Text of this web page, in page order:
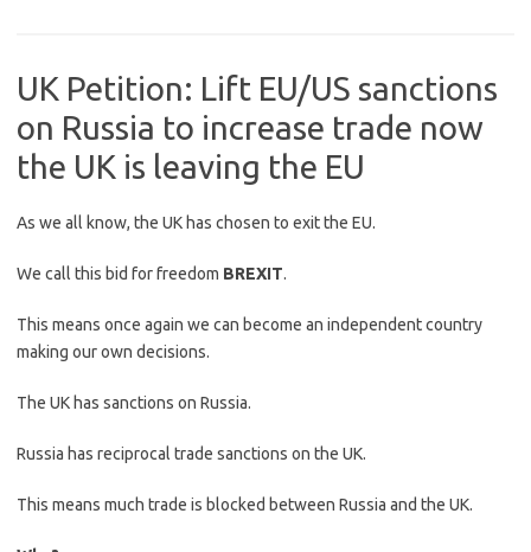
UK Petition: Lift EU/US sanctions
on Russia to increase trade now
the UK is leaving the EU
As we all know, the UK has chosen to exit the EU.
We call this bid for freedom BREXIT.
This means once again we can become an independent country
making our own decisions.
The UK has sanctions on Russia.
Russia has reciprocal trade sanctions on the UK.
This means much trade is blocked between Russia and the UK.